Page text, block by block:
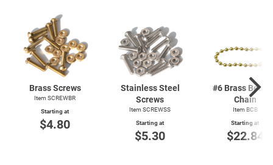
Brass Screws
Item SCREWBR
Starting at
$4.80
Stainless Steel
Screws
Item SCREWSS
Starting at
$5.30
#6 Brass
Chain
Item BCB
Starting at
$22.84